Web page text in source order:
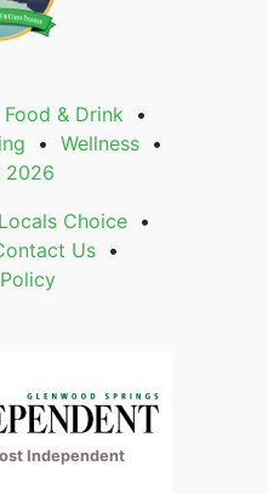
Food & Drink
Wellness
2026
Choice
Us
Independent